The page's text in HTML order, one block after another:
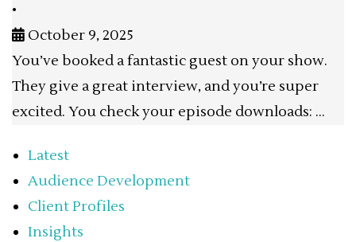
•
October 9, 2025
You’ve booked a fantastic guest on your show.
They give a great interview, and you’re super
excited. You check your episode downloads: …
Latest
Audience Development
Client Profiles
Insights